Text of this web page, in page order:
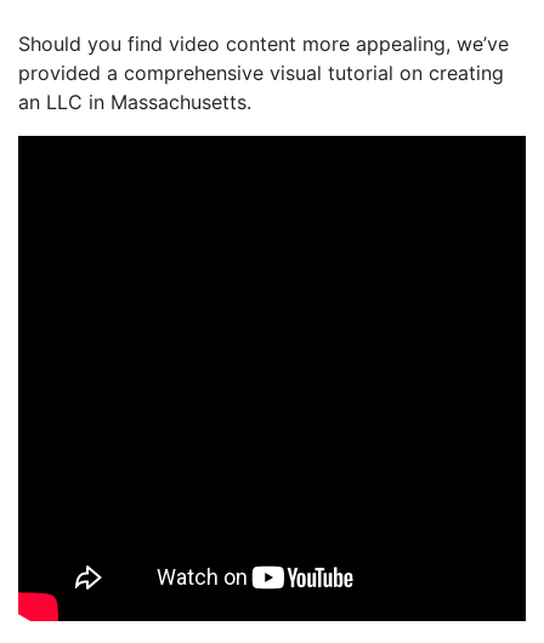
Should you find video content more appealing, we’ve
provided a comprehensive visual tutorial on creating
an LLC in Massachusetts.